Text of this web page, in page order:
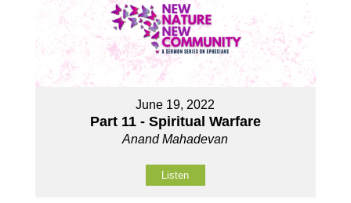
June 19, 2022
Part 11 - Spiritual Warfare
Anand Mahadevan
Listen